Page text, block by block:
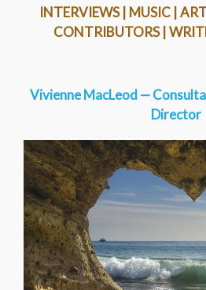
INTERVIEWS | MUSIC |
CONTRIBUTORS |
Vivienne MacLeod —
Director